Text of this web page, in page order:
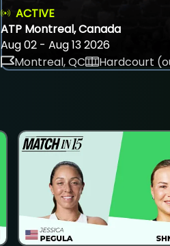
ACTIVE
ATP Montreal, Canada
Aug 02 - Aug 13 2026
Montreal, QC
Hardcourt